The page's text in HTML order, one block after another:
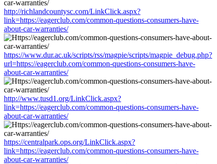
http://richlandcountysc.com/LinkClick.aspx?
link=https://eagerclub.com/common-questions-consumers-have-
about-car-warranties/
https://www.dur.ac.uk/scripts/rss/magpie/scripts/magpie_debug.php?
url=https://eagerclub.com/common-questions-consumers-have-
about-car-warranties/
http://www.tusd1.org/LinkClick.aspx?
link=https://eagerclub.com/common-questions-consumers-have-
about-car-warranties/
https://centralpark.ops.org/LinkClick.aspx?
link=https://eagerclub.com/common-questions-consumers-have-
about-car-warranties/